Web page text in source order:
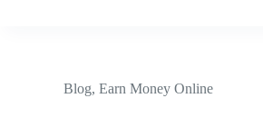
Blog, Earn Money Online